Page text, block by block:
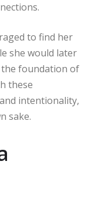
to find her
she would later
foundation of
these
intentionality,
sake.